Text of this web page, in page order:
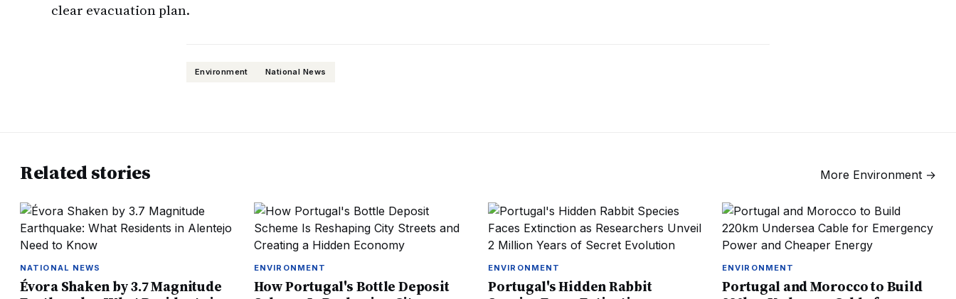
clear evacuation plan.
Environment National News
Related stories More Environment →
NATIONAL NEWS
Évora Shaken by 3.7 Magnitude
ENVIRONMENT
How Portugal's Bottle Deposit
ENVIRONMENT
Portugal's Hidden Rabbit
ENVIRONMENT
Portugal and Morocco to Build